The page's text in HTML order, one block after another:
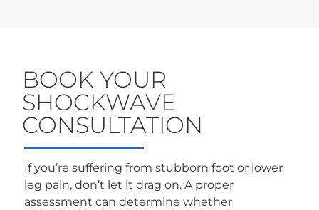
BOOK YOUR
SHOCKWAVE
CONSULTATION
If you’re suffering from stubborn foot or lower
leg pain, don’t let it drag on. A proper
assessment can determine whether